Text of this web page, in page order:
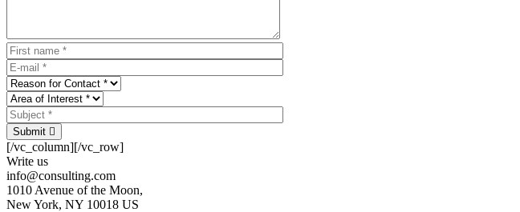
Submit
[/vc_column][/vc_row]
Write us
info@consulting.com
1010 Avenue of the Moon,
New York, NY 10018 US